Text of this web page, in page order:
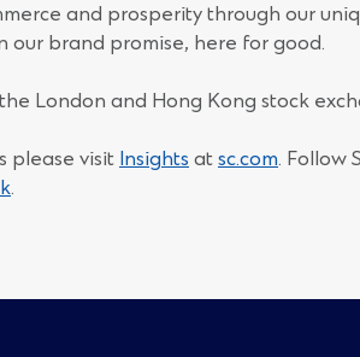
and prosperity through our
our brand promise, here for good.
London and Hong Kong stock
please visit Insights at sc.com. Follow
window)
.